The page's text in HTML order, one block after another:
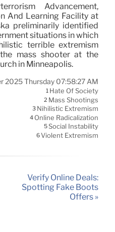
Advancement,
And Learning Facility at
preliminarily identified
situations in which
terrible extremism
mass shooter at the
in Minneapolis.
2025 Thursday 07:58:27 AM
1 Hate Of Society
2 Mass Shootings
3 Nihilistic Extremism
4 Online Radicalization
5Social Instability
6Violent Extremism
Verify Online Deals:
Spotting Fake Boots
Offers »